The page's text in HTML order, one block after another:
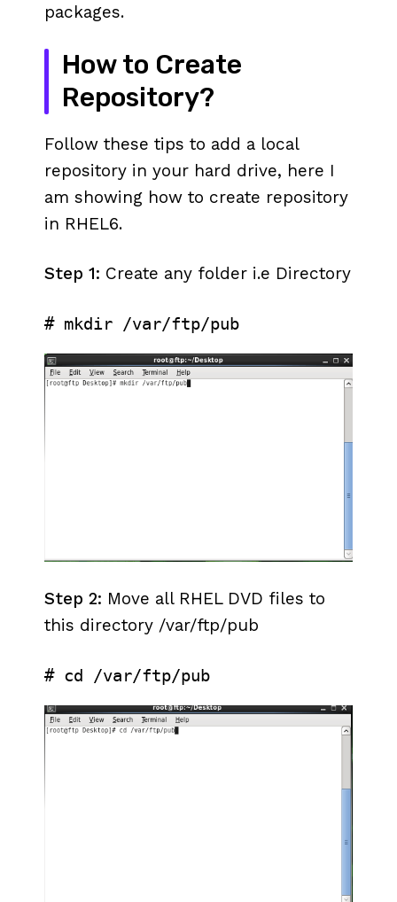
packages.
How to Create
Repository?
Follow these tips to add a local
repository in your hard drive, here I
am showing how to create repository
in RHEL6.
Step 1: Create any folder i.e Directory
# mkdir /var/ftp/pub
Step 2: Move all RHEL DVD files to
this directory /var/ftp/pub
# cd /var/ftp/pub